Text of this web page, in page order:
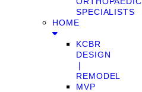
SPECIALISTS
HOME
KCBR
DESIGN
❘
REMODEL
MVP